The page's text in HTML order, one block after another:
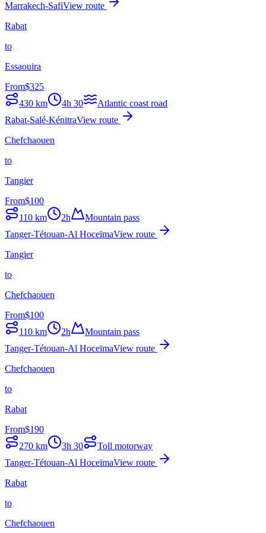
Marrakech-SafiView route
Rabat
to
Essaouira
From$325
430 km 4h 30
Atlantic coast road
Rabat-Salé-KénitraView route
Chefchaouen
to
Tangier
From$100
110 km 2h
Mountain pass
Tanger-Tétouan-Al HoceïmaView route
Tangier
to
Chefchaouen
From$100
110 km 2h
Mountain pass
Tanger-Tétouan-Al HoceïmaView route
Chefchaouen
to
Rabat
From$190
270 km 3h 30
Toll motorway
Tanger-Tétouan-Al HoceïmaView route
Rabat
to
Chefchaouen